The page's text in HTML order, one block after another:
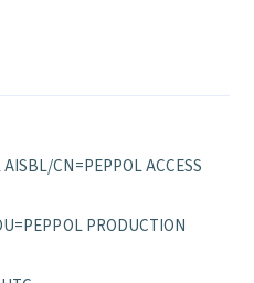
CN=PEPPOL ACCESS
PRODUCTION